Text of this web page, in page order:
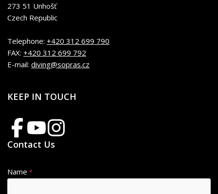
273 51 Unhošť
Czech Republic
Telephone: +420 312 699 790
FAX: +420 312 699 792
E-mail: diving@sopras.cz
KEEP IN TOUCH
Contact Us
Name *